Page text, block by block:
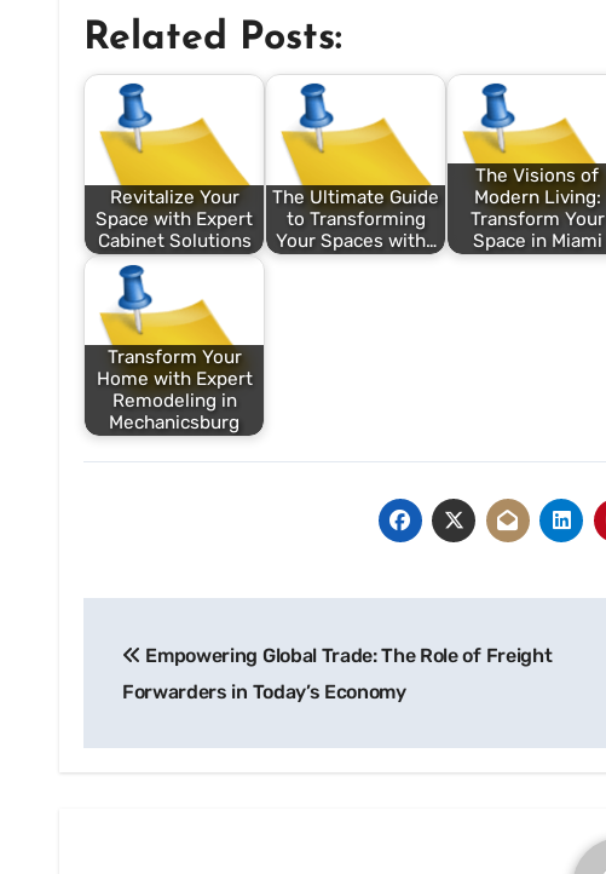
Related Posts:
Revitalize Your
Space with Expert
Cabinet Solutions
The Ultimate Guide
to Transforming
Your Spaces with…
The Visions of
Modern Living:
Transform Your
Space in Miami
Transform Your
Home with Expert
Remodeling in
Mechanicsburg
navigation
Empowering Global Trade: The Role of Freight
Forwarders in Today’s Economy